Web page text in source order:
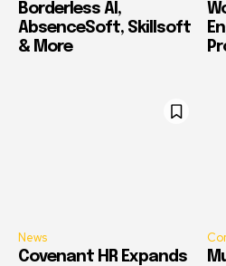
Borderless AI,
AbsenceSoft, Skillsoft
& More
News
Covenant HR Expands